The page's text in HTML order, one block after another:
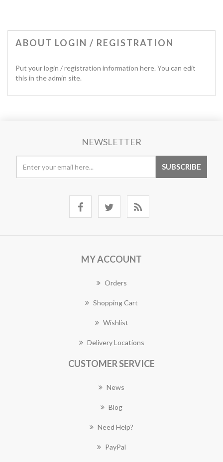
ABOUT LOGIN / REGISTRATION
Put your login / registration information here. You can edit
this in the admin site.
NEWSLETTER
MY ACCOUNT
Orders
Shopping Cart
Wishlist
Delivery Locations
CUSTOMER SERVICE
News
Blog
Need Help?
PayPal